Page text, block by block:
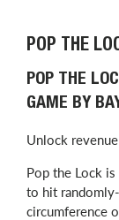
POP THE
POP THE
GAME BY
Unlock
Pop the Lock
to hit
circumference